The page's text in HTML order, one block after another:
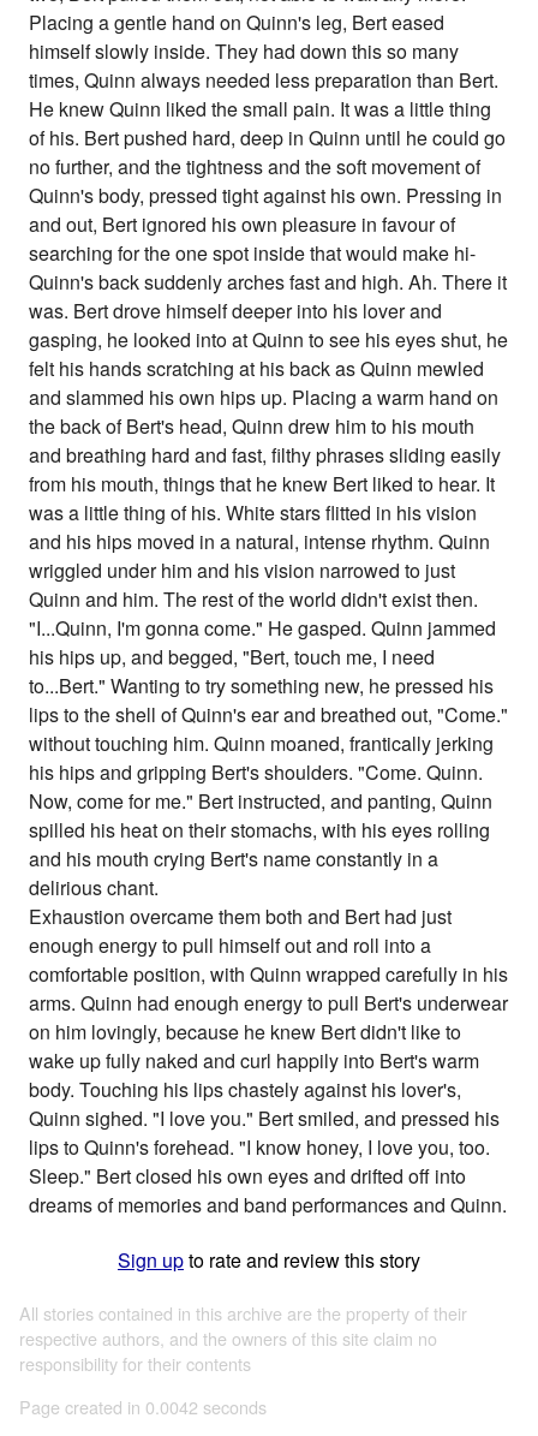
Placing a gentle hand on Quinn's leg, Bert eased
himself slowly inside. They had down this so many
times, Quinn always needed less preparation than Bert.
He knew Quinn liked the small pain. It was a little thing
of his. Bert pushed hard, deep in Quinn until he could go
no further, and the tightness and the soft movement of
Quinn's body, pressed tight against his own. Pressing in
and out, Bert ignored his own pleasure in favour of
searching for the one spot inside that would make hi-
Quinn's back suddenly arches fast and high. Ah. There it
was. Bert drove himself deeper into his lover and
gasping, he looked into at Quinn to see his eyes shut, he
felt his hands scratching at his back as Quinn mewled
and slammed his own hips up. Placing a warm hand on
the back of Bert's head, Quinn drew him to his mouth
and breathing hard and fast, filthy phrases sliding easily
from his mouth, things that he knew Bert liked to hear. It
was a little thing of his. White stars flitted in his vision
and his hips moved in a natural, intense rhythm. Quinn
wriggled under him and his vision narrowed to just
Quinn and him. The rest of the world didn't exist then.
"I...Quinn, I'm gonna come." He gasped. Quinn jammed
his hips up, and begged, "Bert, touch me, I need
to...Bert." Wanting to try something new, he pressed his
lips to the shell of Quinn's ear and breathed out, "Come."
without touching him. Quinn moaned, frantically jerking
his hips and gripping Bert's shoulders. "Come. Quinn.
Now, come for me." Bert instructed, and panting, Quinn
spilled his heat on their stomachs, with his eyes rolling
and his mouth crying Bert's name constantly in a
delirious chant.
Exhaustion overcame them both and Bert had just
enough energy to pull himself out and roll into a
comfortable position, with Quinn wrapped carefully in his
arms. Quinn had enough energy to pull Bert's underwear
on him lovingly, because he knew Bert didn't like to
wake up fully naked and curl happily into Bert's warm
body. Touching his lips chastely against his lover's,
Quinn sighed. "I love you." Bert smiled, and pressed his
lips to Quinn's forehead. "I know honey, I love you, too.
Sleep." Bert closed his own eyes and drifted off into
dreams of memories and band performances and Quinn.
Sign upto rate and review this story
All stories contained in this archive are the property of their
respective authors, and the owners of this site claim no
responsibility for their contents
Page created in 0.0042 seconds